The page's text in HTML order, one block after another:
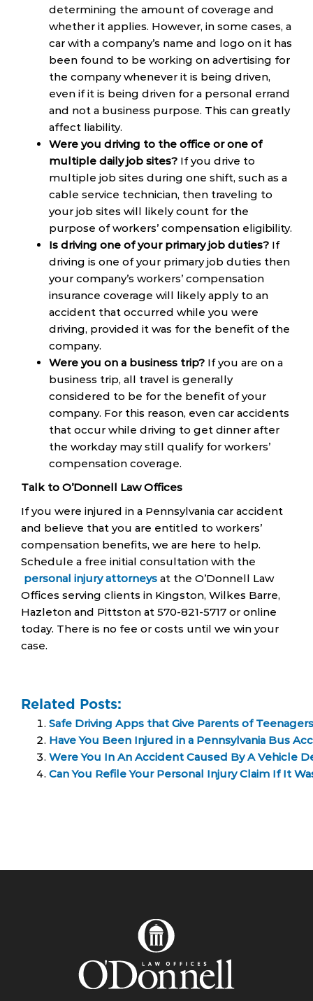
determining the amount of coverage and
whether it applies. However, in some cases, a
car with a company’s name and logo on it has
been found to be working on advertising for
the company whenever it is being driven,
even if it is being driven for a personal errand
and not a business purpose. This can greatly
affect liability.
Were you driving to the office or one of
multiple daily job sites? If you drive to
multiple job sites during one shift, such as a
cable service technician, then traveling to
your job sites will likely count for the
purpose of workers’ compensation eligibility.
Is driving one of your primary job duties? If
driving is one of your primary job duties then
your company’s workers’ compensation
insurance coverage will likely apply to an
accident that occurred while you were
driving, provided it was for the benefit of the
company.
Were you on a business trip? If you are on a
business trip, all travel is generally
considered to be for the benefit of your
company. For this reason, even car accidents
that occur while driving to get dinner after
the workday may still qualify for workers’
compensation coverage.
Talk to O’Donnell Law Offices
If you were injured in a Pennsylvania car accident
and believe that you are entitled to workers’
compensation benefits, we are here to help.
Schedule a free initial consultation with the
personal injury attorneys at the O’Donnell Law
Offices serving clients in Kingston, Wilkes Barre,
Hazleton and Pittston at 570-821-5717 or online
today. There is no fee or costs until we win your
case.
Related Posts:
Safe Driving Apps that Give Parents of
Have You Been Injured in a Pennsylvania Bus
Were You In An Accident Caused By A Vehicle
Can You Refile Your Personal Injury Claim If It